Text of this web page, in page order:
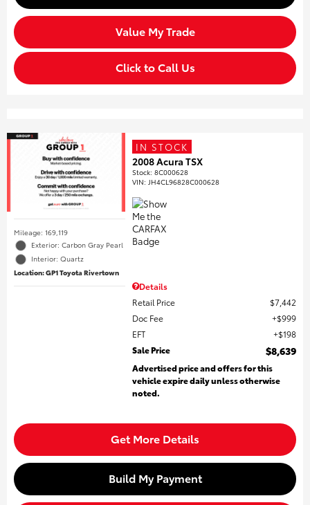
Value My Trade
Click to Call Us
Mileage: 169,119
Exterior: Carbon Gray Pearl
Interior: Quartz
Location: GP1 Toyota Rivertown
IN STOCK
2008 Acura TSX
Stock:8C000628
VIN: JH4CL96828C000628
Details
Retail Price
$7,442
Doc Fee
$999
EFT
$198
Sale Price
$8,639
Advertised price and offers for this
vehicle expire daily unless otherwise
noted.
Get More Details
Build My Payment